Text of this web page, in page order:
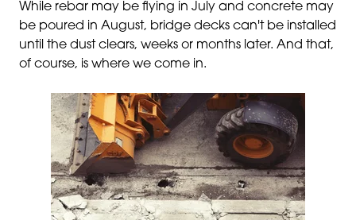
While rebar may be flying in July and concrete may
be poured in August, bridge decks can't be installed
until the dust clears, weeks or months later. And that,
of course, is where we come in.